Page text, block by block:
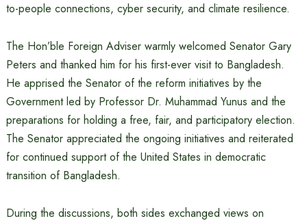
to-people connections, cyber security, and climate resilience.
The Hon’ble Foreign Adviser warmly welcomed Senator Gary
Peters and thanked him for his first-ever visit to Bangladesh.
He apprised the Senator of the reform initiatives by the
Government led by Professor Dr. Muhammad Yunus and the
preparations for holding a free, fair, and participatory election.
The Senator appreciated the ongoing initiatives and reiterated
for continued support of the United States in democratic
transition of Bangladesh.
During the discussions, both sides exchanged views on